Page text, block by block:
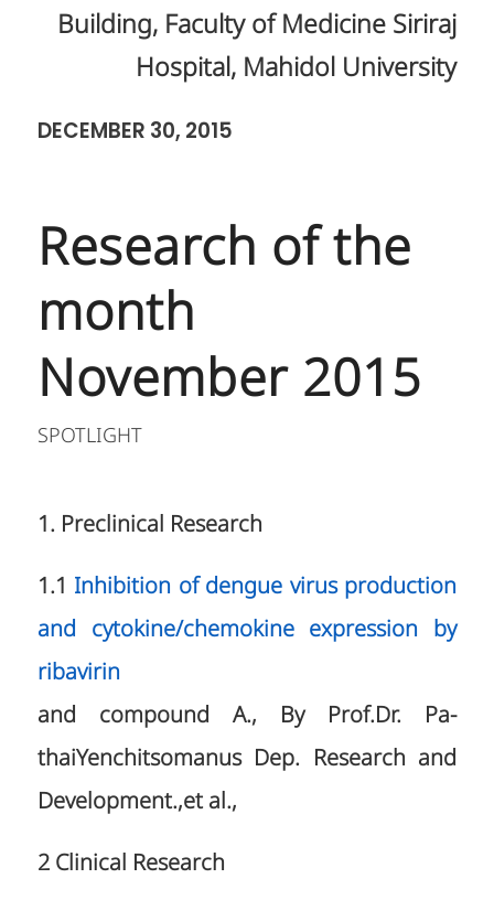
Building, Faculty of Medicine Siriraj
Hospital, Mahidol University
DECEMBER 30, 2015
Research of the
month
November 2015
SPOTLIGHT
1. Preclinical Research
1.1 Inhibition of dengue virus production
and cytokine/chemokine expression by
ribavirin
and compound A., By Prof.Dr. Pa-
thaiYenchitsomanus Dep. Research and
Development.,et al.,
2 Clinical Research